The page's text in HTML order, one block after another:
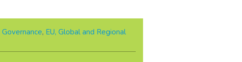
Governance, EU, Global and Regional